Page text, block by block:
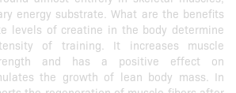
energy substrate. What are the benefits
levels of creatine in the body determine
of training. It increases muscle
and has a positive effect on
the growth of lean body mass. In